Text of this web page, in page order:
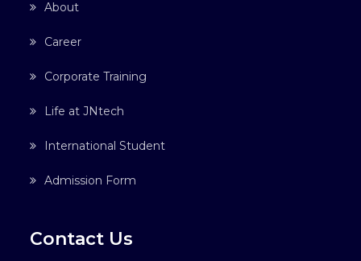
About
Career
Corporate Training
Life at JNtech
International Student
Admission Form
Contact Us